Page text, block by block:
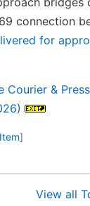
connection
for
Courier &
]
View all